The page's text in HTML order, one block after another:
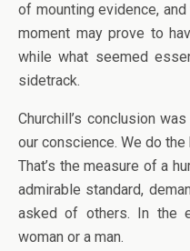
of mounting evidence,
moment may prove to
while what seemed
sidetrack.
Churchill’s conclusion
our conscience. We do
That’s the measure of a
admirable standard,
asked of others. In the
woman or a man.